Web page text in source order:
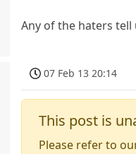
Any of the haters
07 Feb 13 20:14
This post is
Please refer to